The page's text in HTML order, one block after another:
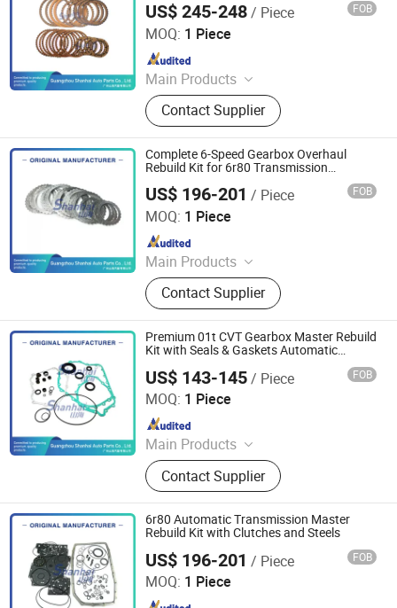
US$ 245-248/ Piece FOB
MOQ: 1 Piece
Main Products
Automatic Transmission, Valve Body,
Clutch, Transmission Computer,
Ransmission Solenoid Valve
Contact Supplier
Guangzhou Shanhai Auto Parts Co., Ltd
Since 2025
Complete 6-Speed Gearbox Overhaul
Rebuild Kit for 6r80 Transmission
US$ 196-201 / Piece FOB
MOQ: 1 Piece
Main Products
Automatic Transmission, Valve Body,
Clutch, Transmission Computer,
Ransmission Solenoid Valve
Contact Supplier
Guangzhou Shanhai Auto Parts Co., Ltd
Premium 01t CVT Gearbox Master Rebuild
Kit with Seals & Gaskets Automatic
US$ 143-145/ Piece FOB
MOQ: 1 Piece
Main Products
Automatic Transmission, Valve Body,
Clutch, Transmission Computer,
Ransmission Solenoid Valve
Contact Supplier
Guangzhou Shanhai Auto Parts Co., Ltd
Since 2025
6r80 Automatic Transmission Master
Rebuild Kit with Clutches and Steels
US$ 196-201 / Piece FOB
MOQ: 1 Piece
Guangzhou Shanhai Auto Parts Co., Ltd
Since 2025